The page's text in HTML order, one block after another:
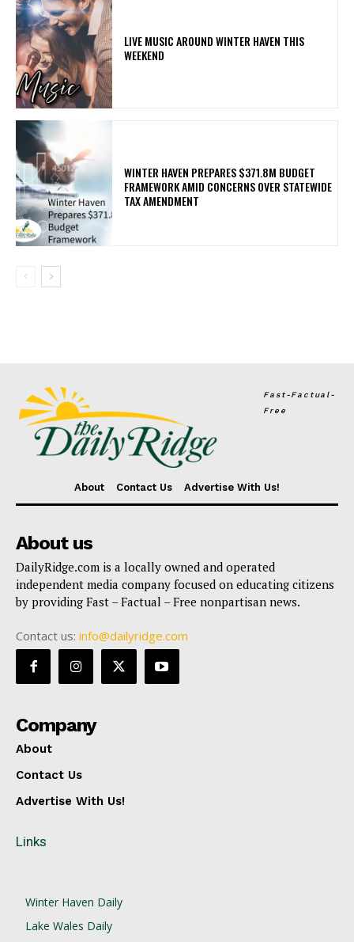
LIVE MUSIC AROUND WINTER HAVEN THIS
WEEKEND
WINTER HAVEN PREPARES $371.8M BUDGET
FRAMEWORK AMID CONCERNS OVER STATEWIDE
TAX AMENDMENT
Fast-Factual-
Free
About Contact Us Advertise With Us!
About us
DailyRidge.com is a locally owned and operated
independent media company focused on educating citizens
by providing Fast – Factual – Free nonpartisan news.
Contact us: info@dailyridge.com
Company
About
Contact Us
Advertise With Us!
Links
Winter Haven Daily
Lake Wales Daily